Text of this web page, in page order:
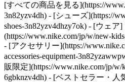
[すべての商品を見る](https://
3n82yzv4dh) - [シューズ](https://
shoes-3n82yzv4dhzy7ok) - [ウェア]
(https://www.nike.com/jp/w/new-
- [アクセサリー](https://
accessories-equipment-
販限定](https://www.nike.com/jp/w/
6gbknzv4dh) - [ベストセラー・人